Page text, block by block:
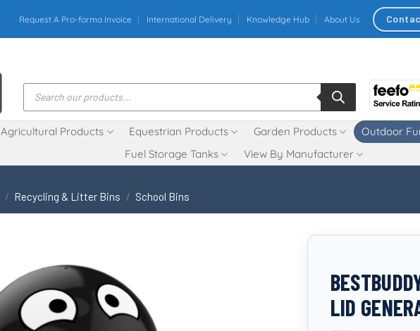
Request A Pro-forma Invoice International Delivery Knowledge Hub About Us
Products
search
Agricultural Products Equestrian Products Garden Products Outdoor
Fuel Storage Tanks
View By Manufacturer
/ Recycling & Litter Bins / School Bins
LID